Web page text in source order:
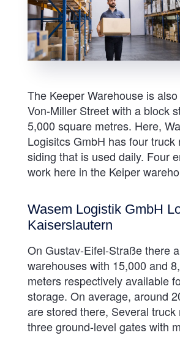
The Keeper Warehouse is
Von-Miller Street with a block
5,000 square metres. Here,
Logisitcs GmbH has four truck
siding that is used daily. Four
work here in the Keiper
Wasem Logistik GmbH
Kaiserslautern
On Gustav-Eifel-Straße there
warehouses with 15,000 and
meters respectively available
storage. On average, around
are stored there, Several truck
three ground-level gates with